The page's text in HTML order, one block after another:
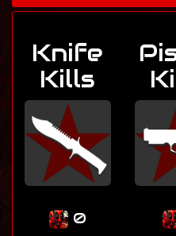
Knife
Kills
0